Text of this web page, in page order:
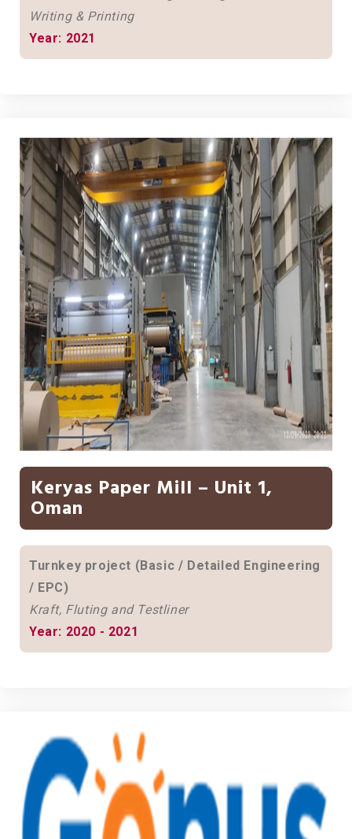
Writing & Printing
Year: 2021
Keryas Paper Mill – Unit 1,
Oman
Turnkey project (Basic / Detailed Engineering
/ EPC)
Kraft, Fluting and Testliner
Year: 2020 - 2021